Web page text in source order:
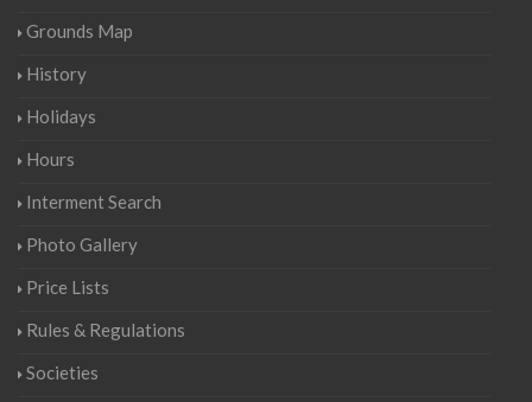
Grounds Map
History
Holidays
Hours
Interment Search
Photo Gallery
Price Lists
Rules & Regulations
Societies